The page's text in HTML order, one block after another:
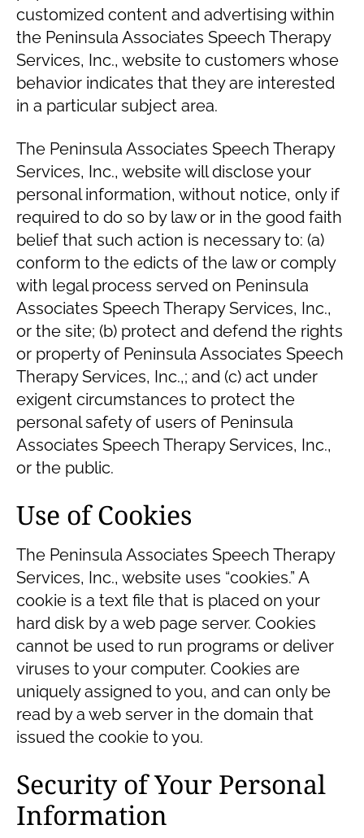
customized content and advertising within
the Peninsula Associates Speech Therapy
Services, Inc., website to customers whose
behavior indicates that they are interested
in a particular subject area.
The Peninsula Associates Speech Therapy
Services, Inc., website will disclose your
personal information, without notice, only if
required to do so by law or in the good faith
belief that such action is necessary to: (a)
conform to the edicts of the law or comply
with legal process served on Peninsula
Associates Speech Therapy Services, Inc.,
or the site; (b) protect and defend the rights
or property of Peninsula Associates Speech
Therapy Services, Inc.,; and (c) act under
exigent circumstances to protect the
personal safety of users of Peninsula
Associates Speech Therapy Services, Inc.,
or the public.
Use of Cookies
The Peninsula Associates Speech Therapy
Services, Inc., website uses “cookies.” A
cookie is a text file that is placed on your
hard disk by a web page server. Cookies
cannot be used to run programs or deliver
viruses to your computer. Cookies are
uniquely assigned to you, and can only be
read by a web server in the domain that
issued the cookie to you.
Security of Your Personal
Information